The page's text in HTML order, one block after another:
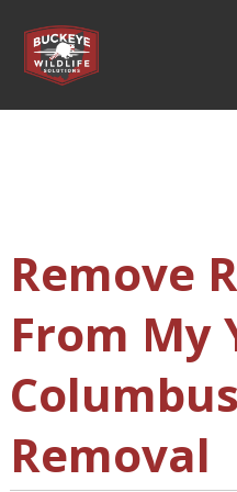
Remove
From My
Removal